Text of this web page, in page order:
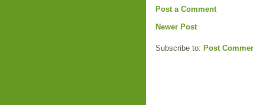
Post a Comment
Newer Post
Subscribe to: Post